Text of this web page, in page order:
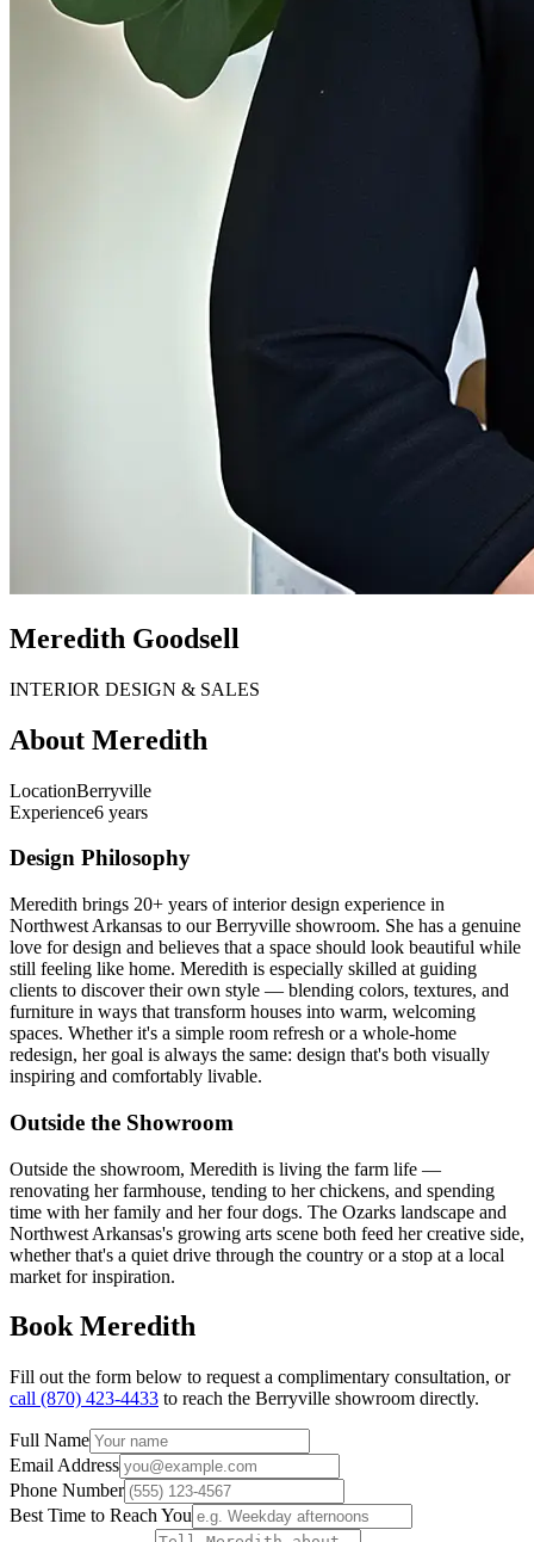
Meredith Goodsell
INTERIOR DESIGN & SALES
About Meredith
LocationBerryville
Experience6 years
Design Philosophy
Meredith brings 20+ years of interior design experience in
Northwest Arkansas to our Berryville showroom. She has a genuine
love for design and believes that a space should look beautiful while
still feeling like home. Meredith is especially skilled at guiding
clients to discover their own style — blending colors, textures, and
furniture in ways that transform houses into warm, welcoming
spaces. Whether it's a simple room refresh or a whole-home
redesign, her goal is always the same: design that's both visually
inspiring and comfortably livable.
Outside the Showroom
Outside the showroom, Meredith is living the farm life —
renovating her farmhouse, tending to her chickens, and spending
time with her family and her four dogs. The Ozarks landscape and
Northwest Arkansas's growing arts scene both feed her creative side,
whether that's a quiet drive through the country or a stop at a local
market for inspiration.
BookMeredith
Fill out the form below to request a complimentary consultation, or
call (870) 423-4433 to reach the Berryville showroom directly.
Full Name
Email Address
Phone Number
Best Time to Reach You